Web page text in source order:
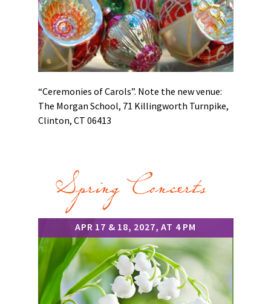
“Ceremonies of Carols”. Note the new venue:
The Morgan School, 71 Killingworth Turnpike,
Clinton, CT 06413
Spring Concerts
APR 17 & 18, 2027, AT 4 PM